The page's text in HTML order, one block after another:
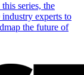
series, the
experts to
the future of